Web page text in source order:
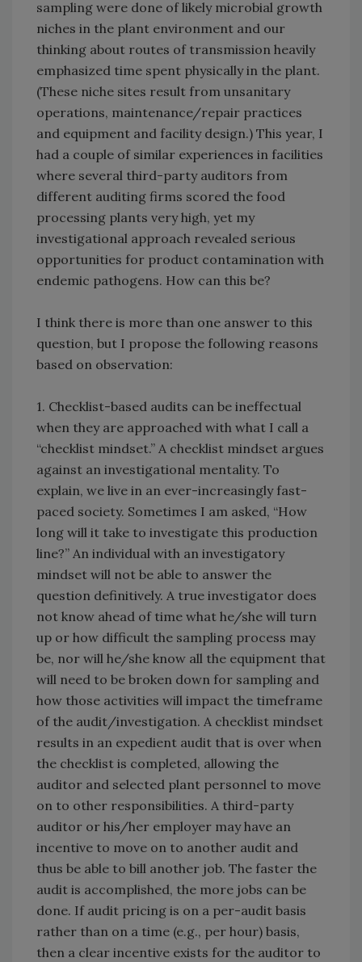
sampling were done of likely microbial growth
niches in the plant environment and our
thinking about routes of transmission heavily
emphasized time spent physically in the plant.
(These niche sites result from unsanitary
operations, maintenance/repair practices
and equipment and facility design.) This year, I
had a couple of similar experiences in facilities
where several third-party auditors from
different auditing firms scored the food
processing plants very high, yet my
investigational approach revealed serious
opportunities for product contamination with
endemic pathogens. How can this be?
I think there is more than one answer to this
question, but I propose the following reasons
based on observation:
1. Checklist-based audits can be ineffectual
when they are approached with what I call a
“checklist mindset.” A checklist mindset argues
against an investigational mentality. To
explain, we live in an ever-increasingly fast-
paced society. Sometimes I am asked, “How
long will it take to investigate this production
line?” An individual with an investigatory
mindset will not be able to answer the
question definitively. A true investigator does
not know ahead of time what he/she will turn
up or how difficult the sampling process may
be, nor will he/she know all the equipment that
will need to be broken down for sampling and
how those activities will impact the timeframe
of the audit/investigation. A checklist mindset
results in an expedient audit that is over when
the checklist is completed, allowing the
auditor and selected plant personnel to move
on to other responsibilities. A third-party
auditor or his/her employer may have an
incentive to move on to another audit and
thus be able to bill another job. The faster the
audit is accomplished, the more jobs can be
done. If audit pricing is on a per-audit basis
rather than on a time (e.g., per hour) basis,
then a clear incentive exists for the auditor to